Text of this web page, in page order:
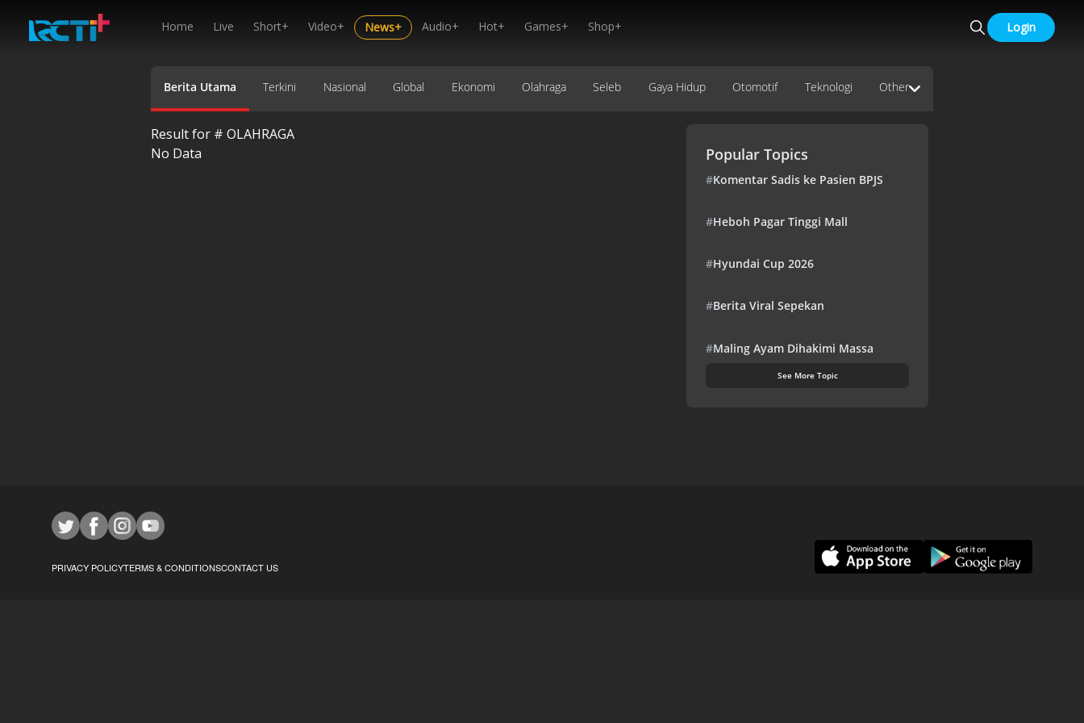
Home Live Short+ Video+ News+ Audio+ Hot+ Games+ Shop+ Login
Berita Utama Terkini Nasional Global Ekonomi Olahraga Seleb Gaya Hidup Otomotif Teknologi Other
Result for # OLAHRAGA
No Data
Popular Topics
#Komentar Sadis ke Pasien BPJS
#Heboh Pagar Tinggi Mall
#Hyundai Cup 2026
#Berita Viral Sepekan
#Maling Ayam Dihakimi Massa
See More Topic
PRIVACY POLICYTERMS & CONDITIONSCONTACT US